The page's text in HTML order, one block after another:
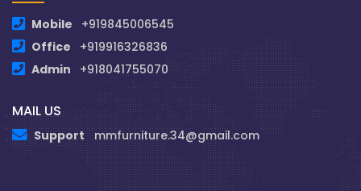
Mobile
+919845006545
Office
+919916326836
Admin
+918041755070
MAIL US
Support mmfurniture.34@gmail.com